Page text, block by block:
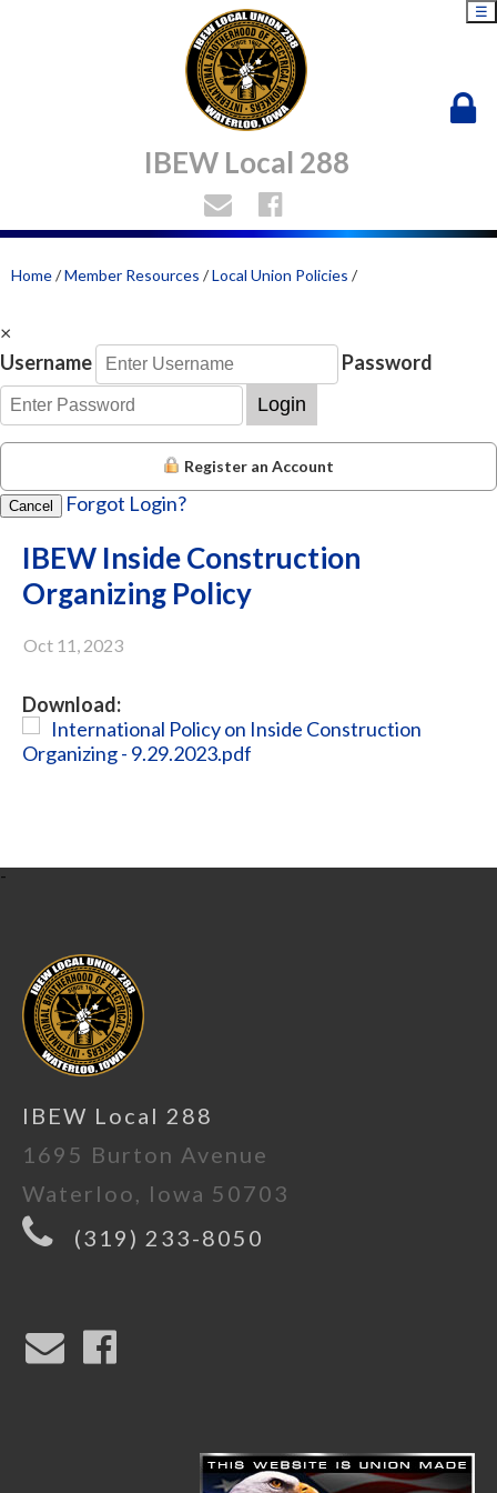
IBEW Local 288
☰
Home/Member Resources /Local Union Policies /
×
Username
Password
Login
Register an Account
Cancel Forgot Login?
IBEW Inside Construction
Organizing Policy
Oct 11, 2023
Download:
International Policy on Inside Construction
Organizing - 9.29.2023.pdf
-
IBEW Local 288
1695 Burton Avenue
Waterloo, Iowa 50703
(319) 233-8050